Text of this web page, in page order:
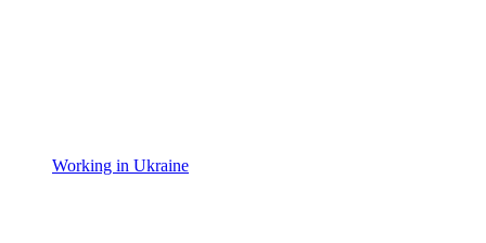
Working in Ukraine